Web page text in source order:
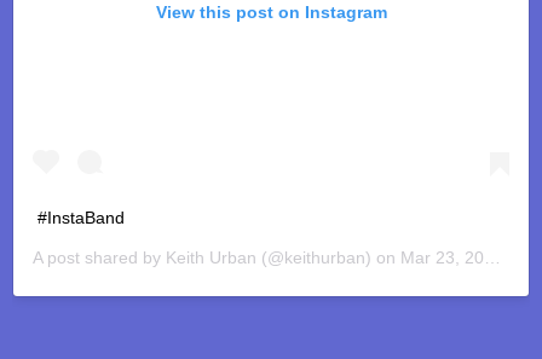
View this post on Instagram
#InstaBand
A post shared by Keith Urban (@keithurban) on Mar 23, 2020 at 3:43pm PDT